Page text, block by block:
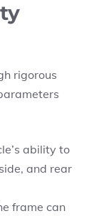
rigorous
ability to
and rear
frame can